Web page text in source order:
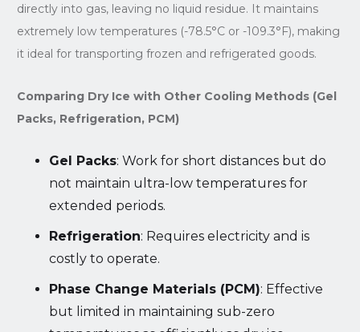
directly into gas, leaving no liquid residue. It maintains
extremely low temperatures (-78.5°C or -109.3°F), making
it ideal for transporting frozen and refrigerated goods.
Comparing Dry Ice with Other Cooling Methods (Gel
Packs, Refrigeration, PCM)
Gel Packs: Work for short distances but do
not maintain ultra-low temperatures for
extended periods.
Refrigeration: Requires electricity and is
costly to operate.
Phase Change Materials (PCM): Effective
but limited in maintaining sub-zero